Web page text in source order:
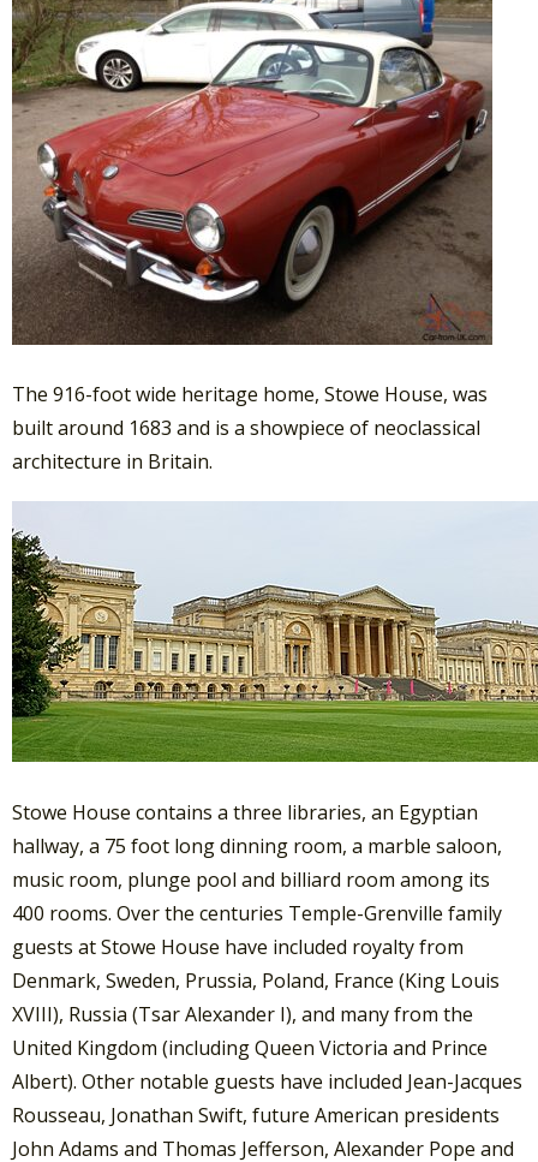
The 916-foot wide heritage home, Stowe House, was
built around 1683 and is a showpiece of neoclassical
architecture in Britain.
Stowe House contains a three libraries, an Egyptian
hallway, a 75 foot long dinning room, a marble saloon,
music room, plunge pool and billiard room among its
400 rooms. Over the centuries Temple-Grenville family
guests at Stowe House have included royalty from
Denmark, Sweden, Prussia, Poland, France (King Louis
XVIII), Russia (Tsar Alexander I), and many from the
United Kingdom (including Queen Victoria and Prince
Albert). Other notable guests have included Jean-Jacques
Rousseau, Jonathan Swift, future American presidents
John Adams and Thomas Jefferson, Alexander Pope and